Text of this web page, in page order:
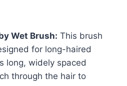
Wet Brush: This brush
for long-haired
long, widely spaced
through the hair to